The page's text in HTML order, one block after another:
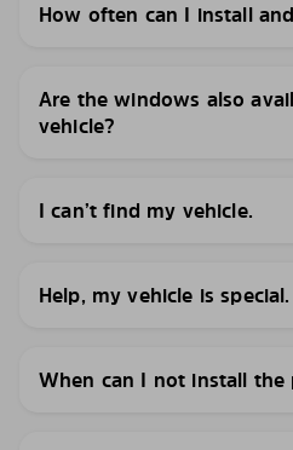
How often can I install
Are the windows also
vehicle?
I can’t find my vehicle.
Help, my vehicle is special.
When can I not install the